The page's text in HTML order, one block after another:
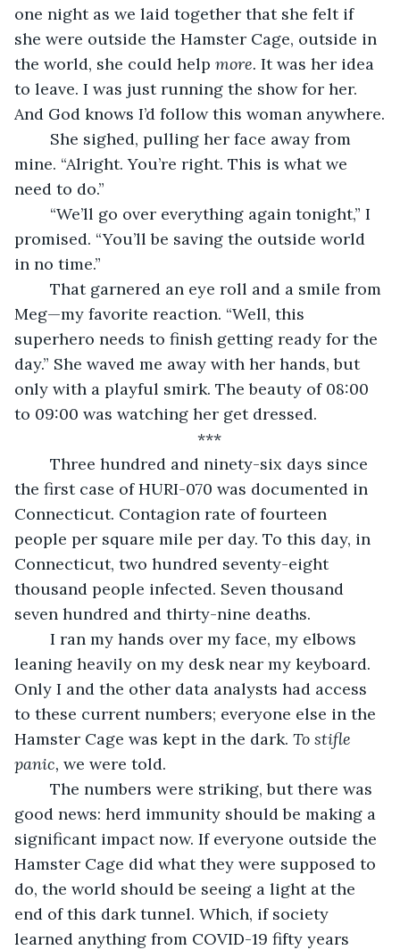
one night as we laid together that she felt if
she were outside the Hamster Cage, outside in
the world, she could help more. It was her idea
to leave. I was just running the show for her.
And God knows I’d follow this woman anywhere.
mine. “Alright. You’re right. This is what we
need to do.”
promised. “You’ll be saving the outside world
in no time.”
Meg—my favorite reaction. “Well, this
superhero needs to finish getting ready for the
day.” She waved me away with her hands, but
only with a playful smirk. The beauty of 08:00
to 09:00 was watching her get dressed.
***
the first case of HURI-070 was documented in
Connecticut. Contagion rate of fourteen
people per square mile per day. To this day, in
Connecticut, two hundred seventy-eight
thousand people infected. Seven thousand
seven hundred and thirty-nine deaths.
leaning heavily on my desk near my keyboard.
Only I and the other data analysts had access
to these current numbers; everyone else in the
Hamster Cage was kept in the dark. To stifle
panic, we were told.
good news: herd immunity should be making a
significant impact now. If everyone outside the
Hamster Cage did what they were supposed to
do, the world should be seeing a light at the
end of this dark tunnel. Which, if society
learned anything from COVID-19 fifty years